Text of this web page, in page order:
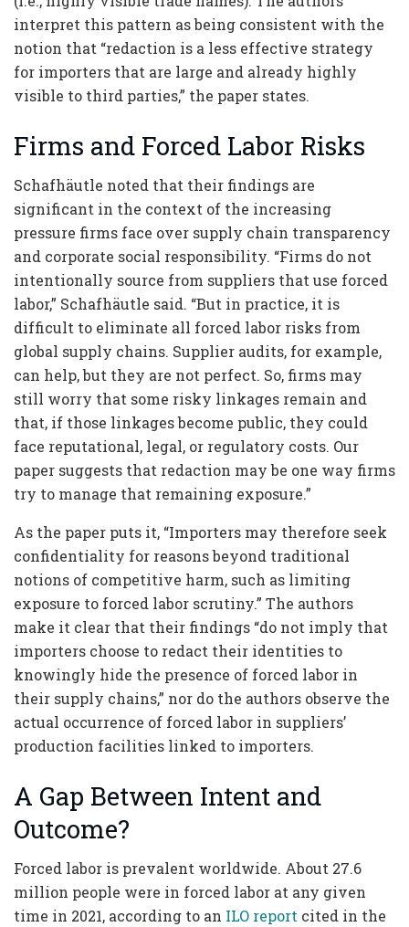
interpret this pattern as being consistent with the
notion that “redaction is a less effective strategy
for importers that are large and already highly
visible to third parties,” the paper states.
Firms and Forced Labor Risks
Schafhäutle noted that their findings are
significant in the context of the increasing
pressure firms face over supply chain transparency
and corporate social responsibility. “Firms do not
intentionally source from suppliers that use forced
labor,” Schafhäutle said. “But in practice, it is
difficult to eliminate all forced labor risks from
global supply chains. Supplier audits, for example,
can help, but they are not perfect. So, firms may
still worry that some risky linkages remain and
that, if those linkages become public, they could
face reputational, legal, or regulatory costs. Our
paper suggests that redaction may be one way firms
try to manage that remaining exposure.”
As the paper puts it, “Importers may therefore seek
confidentiality for reasons beyond traditional
notions of competitive harm, such as limiting
exposure to forced labor scrutiny.” The authors
make it clear that their findings “do not imply that
importers choose to redact their identities to
knowingly hide the presence of forced labor in
their supply chains,” nor do the authors observe the
actual occurrence of forced labor in suppliers’
production facilities linked to importers.
A Gap Between Intent and
Outcome?
Forced labor is prevalent worldwide. About 27.6
million people were in forced labor at any given
time in 2021, according to an ILO report cited in the